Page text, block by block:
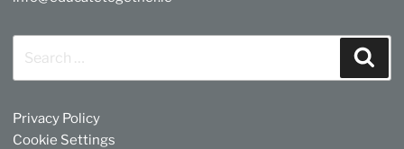
for:
Privacy Policy
Cookie Settings